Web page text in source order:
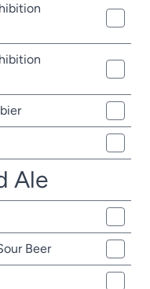
Ale
Beer